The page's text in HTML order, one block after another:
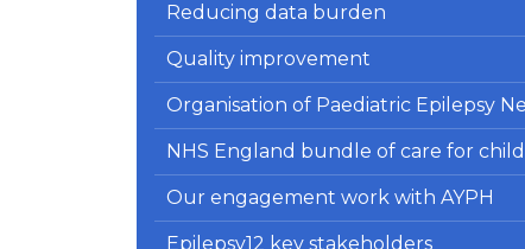
Reducing data burden
Quality improvement
Organisation of Paediatric Epilepsy
NHS England bundle of care for
Our engagement work with AYPH
Epilepsy12 key stakeholders